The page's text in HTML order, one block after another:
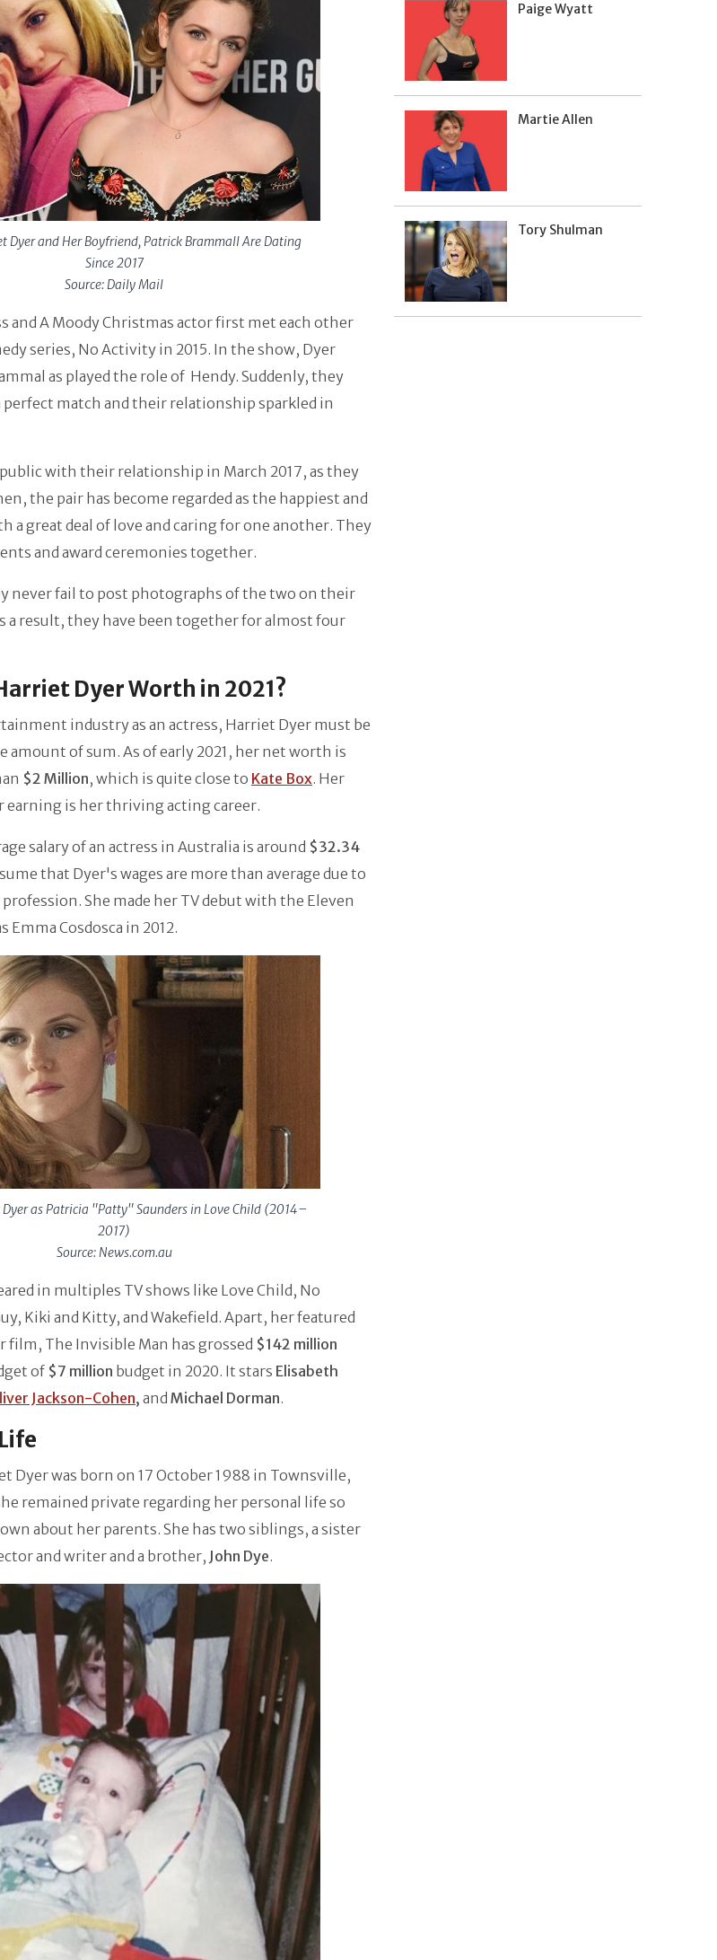
Dyer and Her Boyfriend, Patrick Brammall Are Dating
Since 2017
Source: Daily Mail
and A Moody Christmas actor first met each other
series, No Activity in 2015. In the show, Dyer
as played the role of Hendy. Suddenly, they
perfect match and their relationship sparkled in
with their relationship in March 2017, as they
the pair has become regarded as the happiest and
a great deal of love and caring for one another. They
and award ceremonies together.
never fail to post photographs of the two on their
a result, they have been together for almost four
Dyer Worth in 2021?
industry as an actress, Harriet Dyer must be
amount of sum. As of early 2021, her net worth is
$2 Million, which is quite close to Kate Box. Her
earning is her thriving acting career.
salary of an actress in Australia is around $32.34
that Dyer's wages are more than average due to
She made her TV debut with the Eleven
Cosdosca in 2012.
as Patricia "Patty" Saunders in Love Child (2014–
2017)
Source: News.com.au
in multiples TV shows like Love Child, No
Kiki and Kitty, and Wakefield. Apart, her featured
The Invisible Man has grossed $142 million
of $7 million budget in 2020. It stars Elisabeth
Jackson-Cohen, and Michael Dorman.
Dyer was born on 17 October 1988 in Townsville,
remained private regarding her personal life so
about her parents. She has two siblings, a sister
and writer and a brother, John Dye.
Paige Wyatt
Martie Allen
Tory Shulman